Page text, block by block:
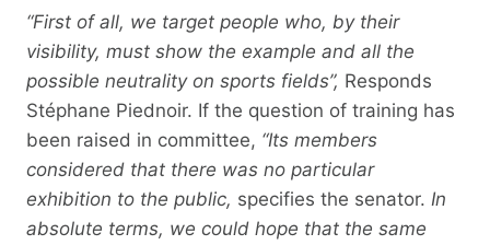
“First of all, we target people who, by their
visibility, must show the example and all the
possible neutrality on sports fields”, Responds
Stéphane Piednoir. If the question of training has
been raised in committee, “Its members
considered that there was no particular
exhibition to the public, specifies the senator. In
absolute terms, we could hope that the same